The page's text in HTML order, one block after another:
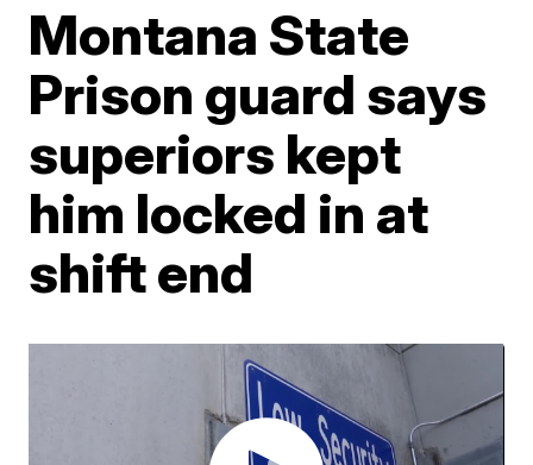
Montana State
Prison guard says
superiors kept
him locked in at
shift end